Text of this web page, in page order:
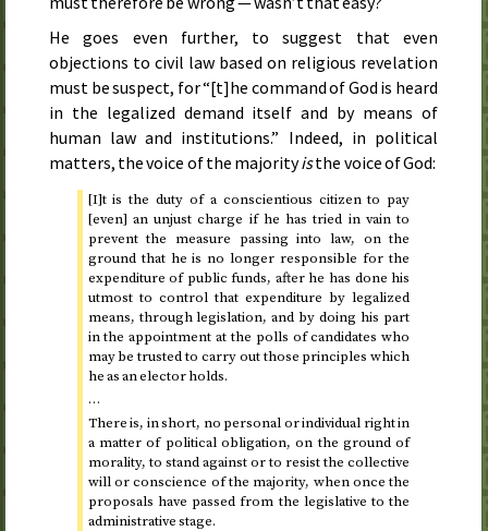
He goes even further, to suggest that even
objections to civil law based on religious revelation
must be suspect, for “[t]he command of God is heard
in the legalized demand itself and by means of
human law and institutions.” Indeed, in political
matters, the voice of the majorityisthe voice of God:
[I]t is the duty of a conscientious citizen to pay
[even] an unjust charge if he has tried in vain to
prevent the measure passing into law, on the
ground that he is no longer responsible for the
expenditure of public funds, after he has done his
utmost to control that expenditure by legalized
means, through legislation, and by doing his part
in the appointment at the polls of candidates who
may be trusted to carry out those principles which
he as an elector holds.
…
There is, in short, no personal or individual right in
a matter of political obligation, on the ground of
morality, to stand against or to resist the collective
will or conscience of the majority, when once the
proposals have passed from the legislative to the
administrative stage.